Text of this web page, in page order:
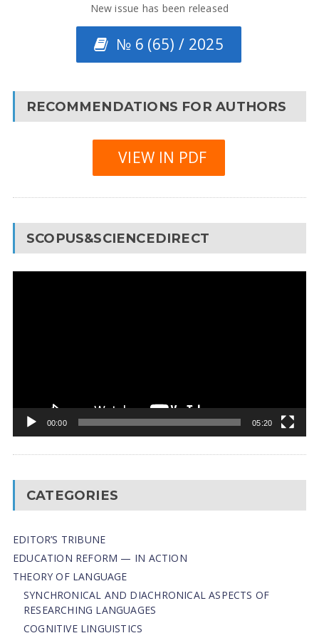
New issue has been released
№ 6 (65) / 2025
RECOMMENDATIONS FOR AUTHORS
VIEW IN PDF
SCOPUS&SCIENCEDIRECT
00:00 05:20
CATEGORIES
EDITOR’S TRIBUNE
EDUCATION REFORM — IN ACTION
THEORY OF LANGUAGE
SYNCHRONICAL AND DIACHRONICAL ASPECTS OF
RESEARCHING LANGUAGES
COGNITIVE LINGUISTICS